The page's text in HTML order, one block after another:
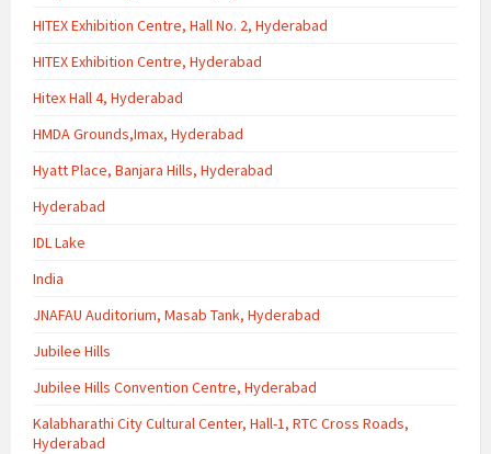
HITEX Exhibition Centre, Hall No. 2, Hyderabad
HITEX Exhibition Centre, Hyderabad
Hitex Hall 4, Hyderabad
HMDA Grounds,Imax, Hyderabad
Hyatt Place, Banjara Hills, Hyderabad
Hyderabad
IDL Lake
India
JNAFAU Auditorium, Masab Tank, Hyderabad
Jubilee Hills
Jubilee Hills Convention Centre, Hyderabad
Kalabharathi City Cultural Center, Hall-1, RTC Cross Roads,
Hyderabad